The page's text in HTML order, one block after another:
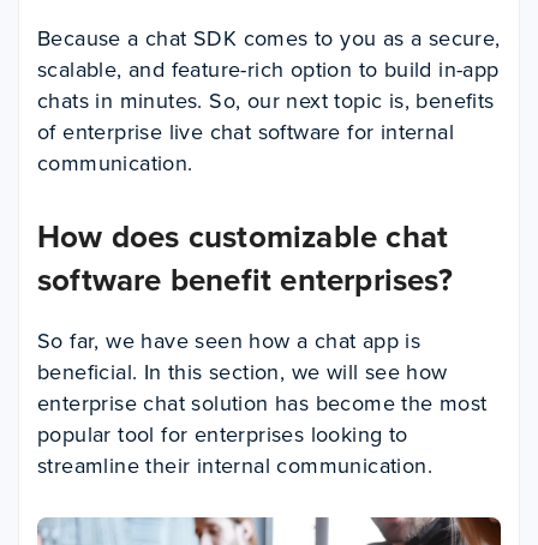
Because a chat SDK comes to you as a secure,
scalable, and feature-rich option to build in-app
chats in minutes. So, our next topic is, benefits
of enterprise live chat software for internal
communication.
How does customizable chat
software benefit enterprises?
So far, we have seen how a chat app is
beneficial. In this section, we will see how
enterprise chat solution has become the most
popular tool for enterprises looking to
streamline their internal communication.